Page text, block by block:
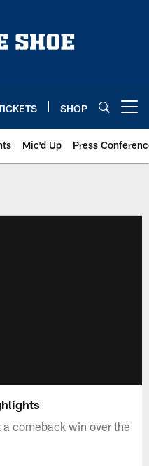
SHOP
Mic'd Up Press
comeback win over the